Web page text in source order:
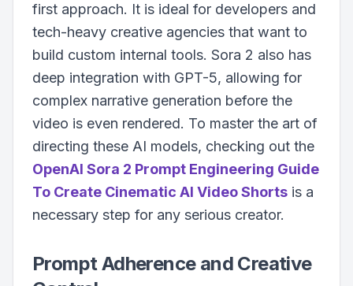
first approach. It is ideal for developers and
tech-heavy creative agencies that want to
build custom internal tools. Sora 2 also has
deep integration with GPT-5, allowing for
complex narrative generation before the
video is even rendered. To master the art of
directing these AI models, checking out the
OpenAI Sora 2 Prompt Engineering Guide
To Create Cinematic AI Video Shorts is a
necessary step for any serious creator.
Prompt Adherence and Creative